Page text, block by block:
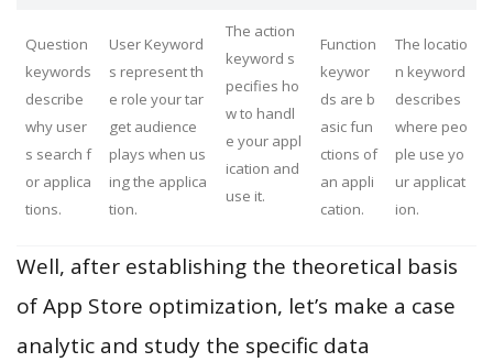
Question
keywords
describe
why user
s search f
or applica
tions.
User Keyword
s represent th
e role your tar
get audience
plays when us
ing the applica
tion.
The action
keyword s
pecifies ho
w to handl
e your appl
ication and
use it.
Function
keywor
ds are b
asic fun
ctions of
an appli
cation.
The locatio
n keyword
describes
where peo
ple use yo
ur applicat
ion.
Well, after establishing the theoretical basis
of App Store optimization, let’s make a case
analytic and study the specific data